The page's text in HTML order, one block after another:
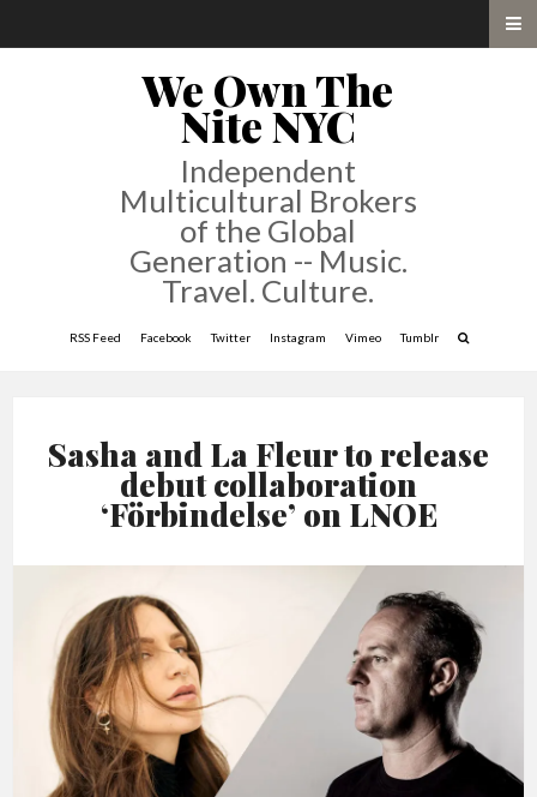
We Own The
Nite NYC
Independent
Multicultural Brokers
of the Global
Generation -- Music.
Travel. Culture.
RSS Feed Facebook Twitter Instagram Vimeo Tumblr
Sasha and La Fleur to release
debut collaboration
‘Förbindelse’ on LNOE